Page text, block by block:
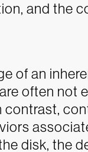
and the
of an
often not
disk, the